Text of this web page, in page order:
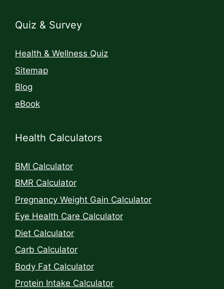
Quiz & Survey
Health & Wellness Quiz
Sitemap
Blog
eBook
Health Calculators
BMI Calculator
BMR Calculator
Pregnancy Weight Gain Calculator
Eye Health Care Calculator
Diet Calculator
Carb Calculator
Body Fat Calculator
Protein Intake Calculator